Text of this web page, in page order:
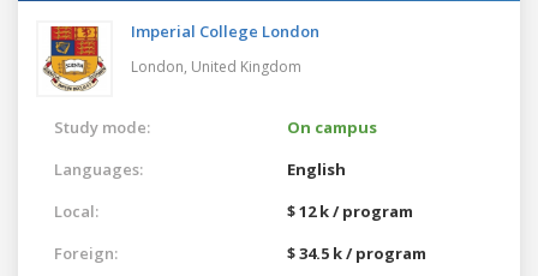
Imperial College London
London, United Kingdom
Study mode:
On campus
Languages:
English
Local:
$ 12 k / program
Foreign:
$ 34.5 k / program